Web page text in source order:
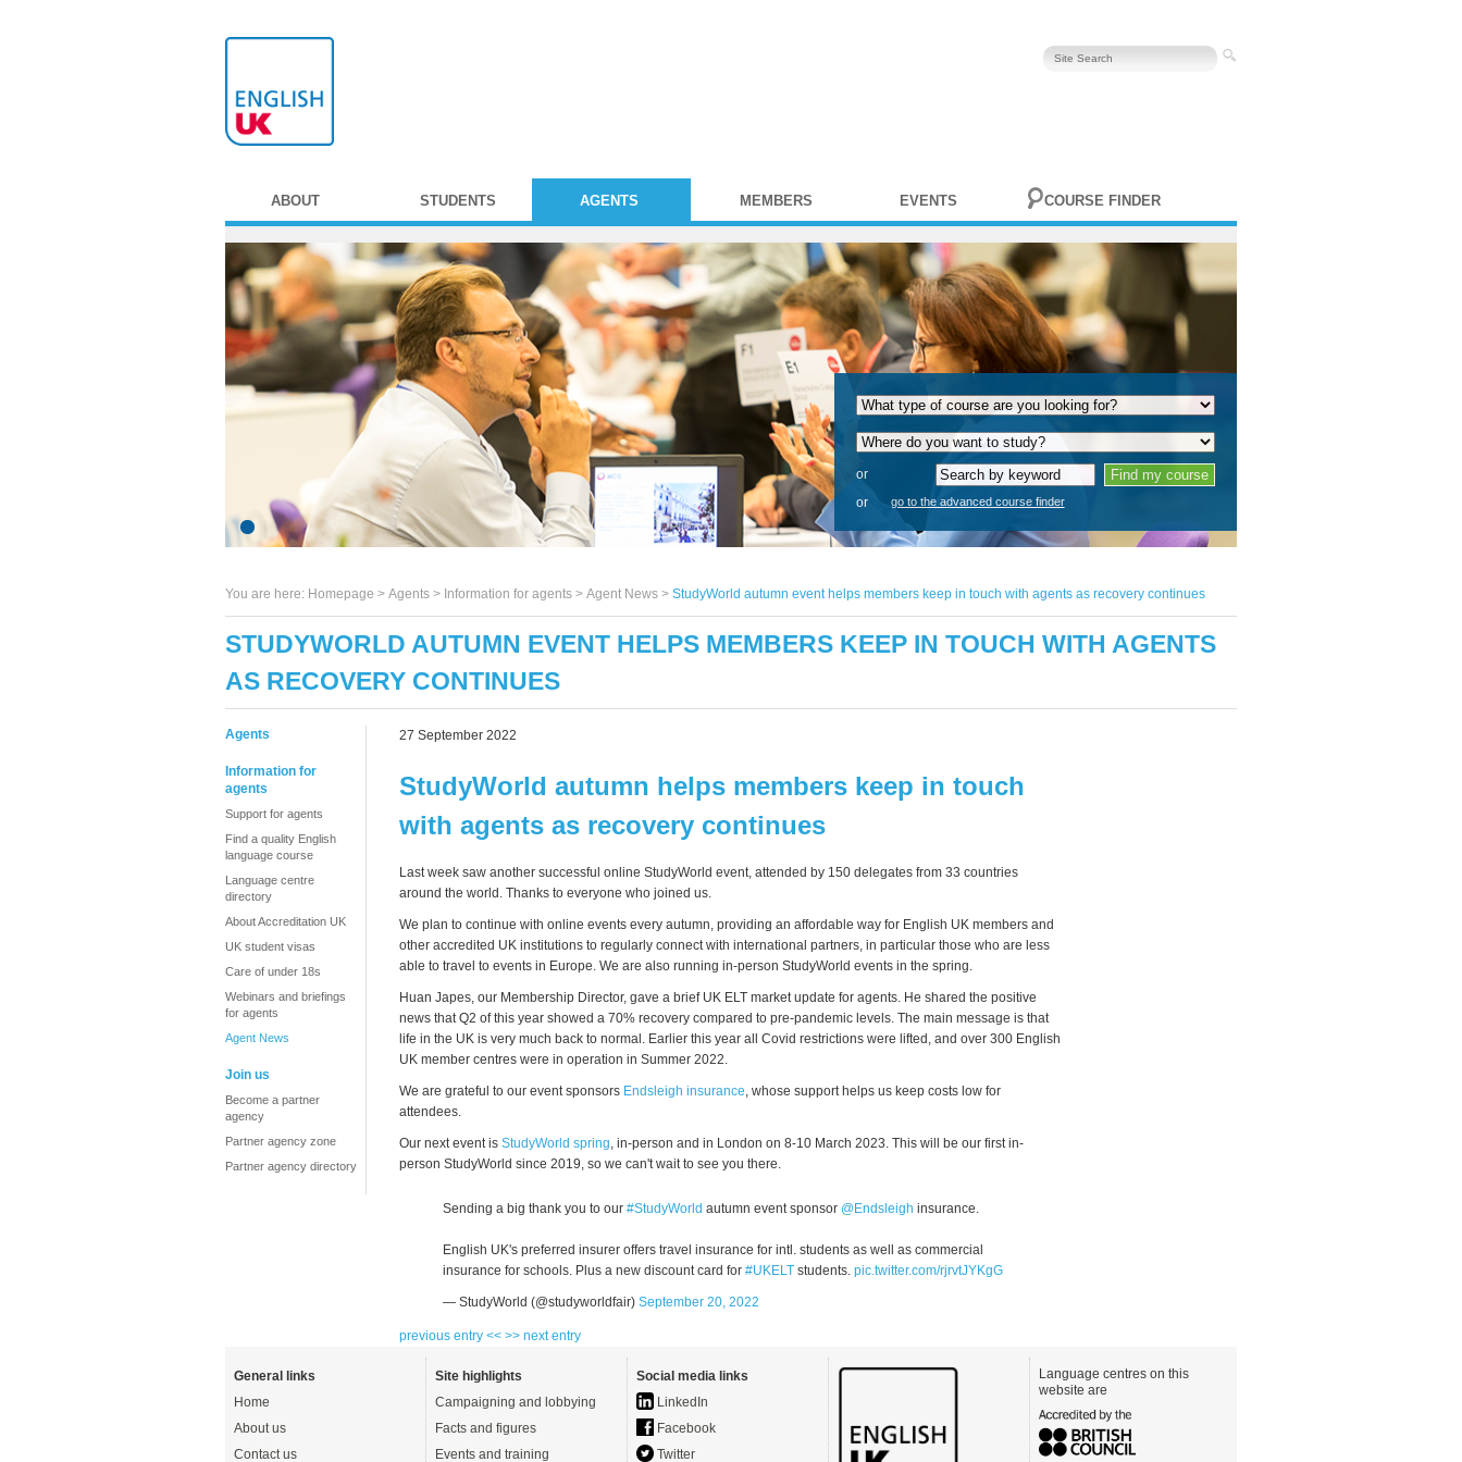
ABOUT STUDENTS AGENTS MEMBERS EVENTS COURSE FINDER
or
or
go to the advanced course finder
You are here: Homepage > Agents > Information for agents > Agent News > StudyWorld autumn event helps members keep in touch with agents as recovery continues
STUDYWORLD AUTUMN EVENT HELPS MEMBERS KEEP IN TOUCH WITH AGENTS
AS RECOVERY CONTINUES
Agents
Information for
agents
Support for agents
Find a quality English
language course
Language centre
directory
About Accreditation UK
UK student visas
Care of under 18s
Webinars and briefings
for agents
Agent News
Join us
Become a partner
agency
Partner agency zone
Partner agency directory
27 September 2022
StudyWorld autumn helps members keep in touch
with agents as recovery continues
Last week saw another successful online StudyWorld event, attended by 150 delegates from 33 countries
around the world. Thanks to everyone who joined us.
We plan to continue with online events every autumn, providing an affordable way for English UK members and
other accredited UK institutions to regularly connect with international partners, in particular those who are less
able to travel to events in Europe. We are also running in-person StudyWorld events in the spring.
Huan Japes, our Membership Director, gave a brief UK ELT market update for agents. He shared the positive
news that Q2 of this year showed a 70% recovery compared to pre-pandemic levels. The main message is that
life in the UK is very much back to normal. Earlier this year all Covid restrictions were lifted, and over 300 English
UK member centres were in operation in Summer 2022.
We are grateful to our event sponsors Endsleigh insurance, whose support helps us keep costs low for
attendees.
Our next event is StudyWorld spring, in-person and in London on 8-10 March 2023. This will be our first in-
person StudyWorld since 2019, so we can't wait to see you there.
Sending a big thank you to our #StudyWorld autumn event sponsor @Endsleigh insurance.
English UK's preferred insurer offers travel insurance for intl. students as well as commercial
insurance for schools. Plus a new discount card for #UKELT students. pic.twitter.com/rjrvtJYKgG
— StudyWorld (@studyworldfair) September 20, 2022
previous entry << >> next entry
General links
Home
About us
Contact us
Site highlights
Campaigning and lobbying
Facts and figures
Events and training
Social media links
LinkedIn
Facebook
Twitter
Language centres on this
website are